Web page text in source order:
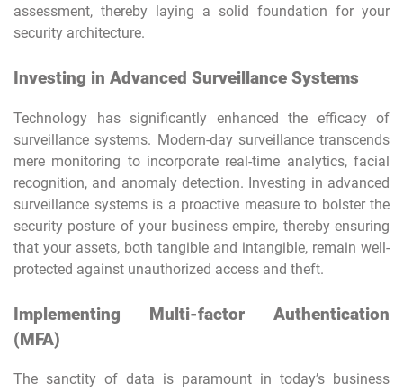
assessment, thereby laying a solid foundation for your
security architecture.
Investing in Advanced Surveillance Systems
Technology has significantly enhanced the efficacy of
surveillance systems. Modern-day surveillance transcends
mere monitoring to incorporate real-time analytics, facial
recognition, and anomaly detection. Investing in advanced
surveillance systems is a proactive measure to bolster the
security posture of your business empire, thereby ensuring
that your assets, both tangible and intangible, remain well-
protected against unauthorized access and theft.
Implementing Multi-factor Authentication
(MFA)
The sanctity of data is paramount in today’s business